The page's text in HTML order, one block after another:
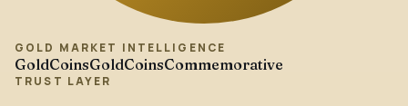
GOLD MARKET INTELLIGENCE
GoldCoinsGoldCoinsCommemorative
TRUST LAYER